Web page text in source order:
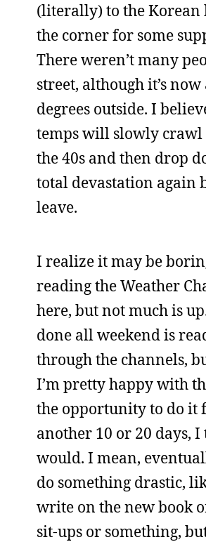
(literally) to the Korean
the corner for some
There weren’t many
street, although it’s
degrees outside. I
temps will slowly crawl
the 40s and then drop
total devastation again
leave.
I realize it may be
reading the Weather
here, but not much is
done all weekend is
through the channels,
I’m pretty happy with
the opportunity to do it
another 10 or 20 days,
would. I mean,
do something drastic,
write on the new book
sit-ups or something,